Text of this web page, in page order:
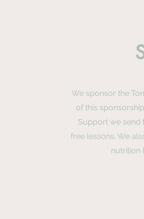
We sponsor the
of this
Support we send
free lessons. We
nutrition